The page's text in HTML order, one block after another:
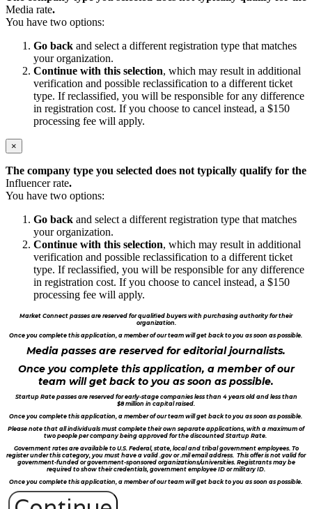
Media rate.
You have two options:
Go back and select a different registration type that matches
your organization.
Continue with this selection, which may result in additional
verification and possible reclassification to a different ticket
type. If reclassified, you will be responsible for any difference
in registration cost. If you choose to cancel instead, a $150
processing fee will apply.
×
The company type you selected does not typically qualify for the
Influencer rate.
You have two options:
Go back and select a different registration type that matches
your organization.
Continue with this selection, which may result in additional
verification and possible reclassification to a different ticket
type. If reclassified, you will be responsible for any difference
in registration cost. If you choose to cancel instead, a $150
processing fee will apply.
Market Connect passes are reserved for qualified buyers with purchasing authority for their
organization.
Once you complete this application, a member of our team will get back to you as soon as possible.
Media passes are reserved for editorial journalists.
Once you complete this application, a member of our
team will get back to you as soon as possible.
Startup Rate passes are reserved for early-stage companies less than 4 years old and less than
$8 million in capital raised.
Once you complete this application, a member of our team will get back to you as soon as possible.
Please note that all individuals must complete their own separate applications, with a maximum of
two people per company being approved for the discounted Startup Rate.
Government rates are available to U.S. Federal, state, local and tribal government employees. To
register under this category, you must have a valid .gov or .mil email address. This offer is not valid for
government-funded or government-sponsored organizations/universities. Registrants may be
required to show their credentials, government employee ID or military ID.
Once you complete this application, a member of our team will get back to you as soon as possible.